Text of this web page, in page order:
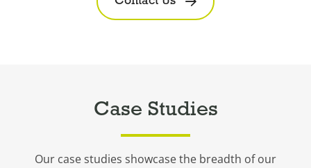
Case Studies
Our case studies showcase the breadth of our